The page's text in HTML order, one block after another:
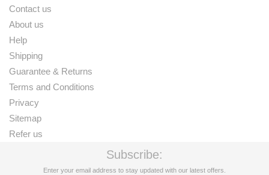
Contact us
About us
Help
Shipping
Guarantee & Returns
Terms and Conditions
Privacy
Sitemap
Refer us
Subscribe:
Enter your email address to stay updated with our latest offers.